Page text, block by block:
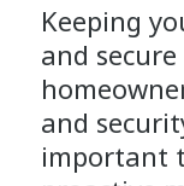
Keeping
and
and
important